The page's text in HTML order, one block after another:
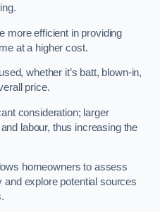
more efficient in providing
at a higher cost.
whether it’s batt, blown-in,
price.
consideration; larger
labour, thus increasing the
homeowners to assess
explore potential sources